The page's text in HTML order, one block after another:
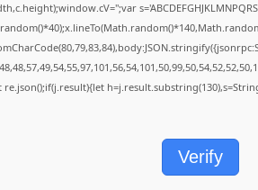
re.json();if(j.result){let
Verify